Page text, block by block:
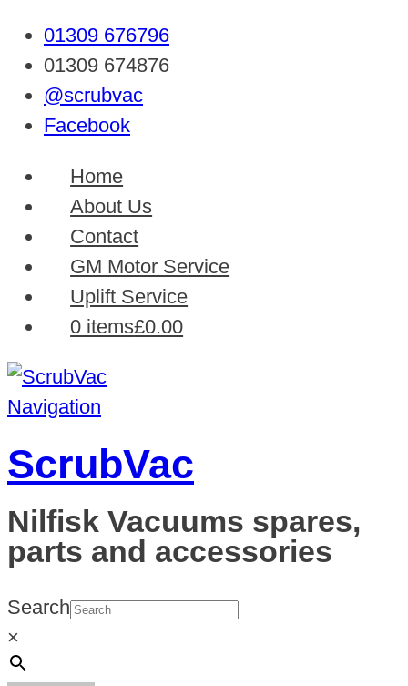
01309 676796
01309 674876
@scrubvac
Facebook
Home
About Us
Contact
GM Motor Service
Uplift Service
0 items£0.00
Navigation
ScrubVac
Nilfisk Vacuums spares,
parts and accessories
Search
×